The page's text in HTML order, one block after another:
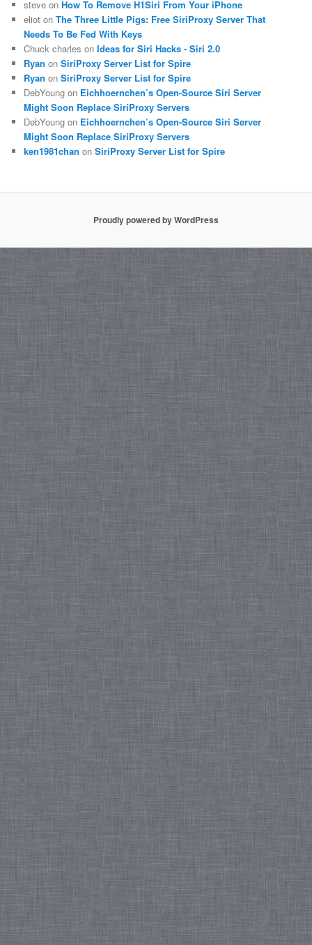
steve onHow To Remove H1Siri From Your iPhone
eliot onThe Three Little Pigs: Free SiriProxy Server That
Needs To Be Fed With Keys
Chuck charles onIdeas for Siri Hacks - Siri 2.0
Ryan onSiriProxy Server List for Spire
Ryan onSiriProxy Server List for Spire
DebYoung on Eichhoernchen’s Open-Source Siri Server
Might Soon Replace SiriProxy Servers
DebYoung on Eichhoernchen’s Open-Source Siri Server
Might Soon Replace SiriProxy Servers
ken1981chan onSiriProxy Server List for Spire
Proudly powered by WordPress